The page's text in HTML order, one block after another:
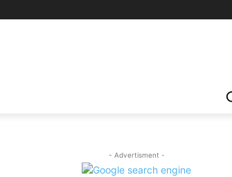
- Advertisment -